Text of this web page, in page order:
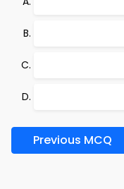
Previous MCQ